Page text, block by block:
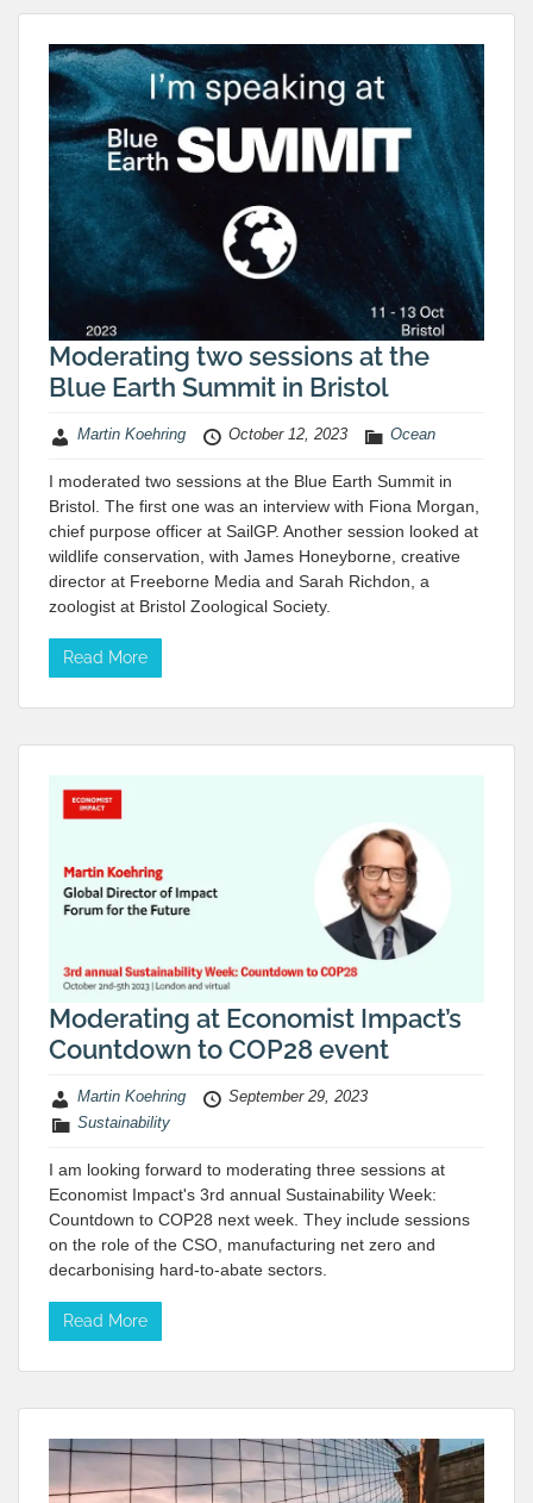
Moderating two sessions at the
Blue Earth Summit in Bristol
Martin Koehring October 12, 2023 Ocean
I moderated two sessions at the Blue Earth Summit in
Bristol. The first one was an interview with Fiona Morgan,
chief purpose officer at SailGP. Another session looked at
wildlife conservation, with James Honeyborne, creative
director at Freeborne Media and Sarah Richdon, a
zoologist at Bristol Zoological Society.
Read More
Moderating at Economist Impact’s
Countdown to COP28 event
Martin Koehring
September 29, 2023
Sustainability
I am looking forward to moderating three sessions at
Economist Impact's 3rd annual Sustainability Week:
Countdown to COP28 next week. They include sessions
on the role of the CSO, manufacturing net zero and
decarbonising hard-to-abate sectors.
Read More